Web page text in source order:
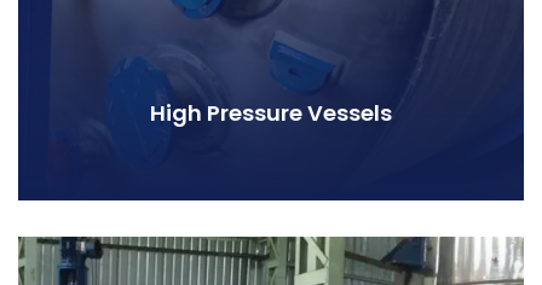
High Pressure Vessels